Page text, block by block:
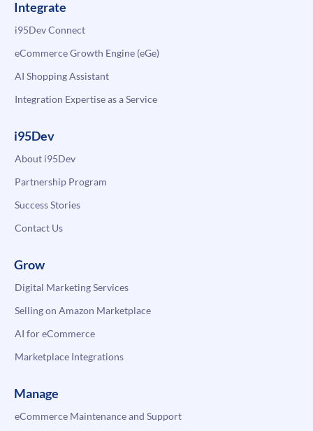
Integrate
i95Dev Connect
eCommerce Growth Engine (eGe)
AI Shopping Assistant
Integration Expertise as a Service
i95Dev
About i95Dev
Partnership Program
Success Stories
Contact Us
Grow
Digital Marketing Services
Selling on Amazon Marketplace
AI for eCommerce
Marketplace Integrations
Manage
eCommerce Maintenance and Support